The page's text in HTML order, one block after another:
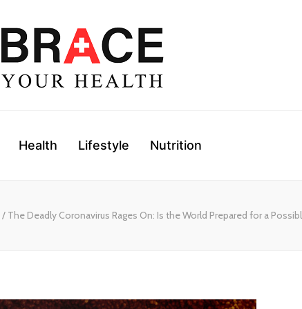
Health Lifestyle Nutrition
/ The Deadly Coronavirus Rages On: Is the World Prepared for a